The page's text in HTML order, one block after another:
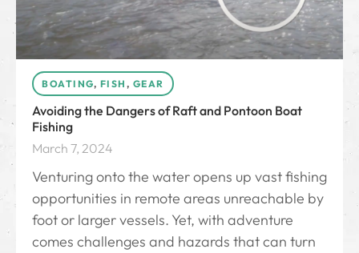
BOATING, FISH , GEAR
Avoiding the Dangers of Raft and Pontoon Boat
Fishing
March 7, 2024
Venturing onto the water opens up vast fishing
opportunities in remote areas unreachable by
foot or larger vessels. Yet, with adventure
comes challenges and hazards that can turn